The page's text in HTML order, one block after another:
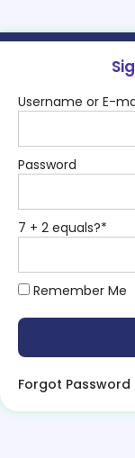
Username or E-
Password
7 + 2 equals?*
Remember Me
Forgot Password